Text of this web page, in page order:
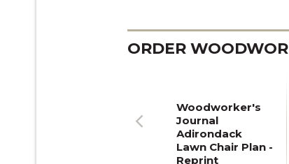
ORDER
Woodworker's
Journal
Adirondack
Lawn Chair Plan -
Reprint
Previous